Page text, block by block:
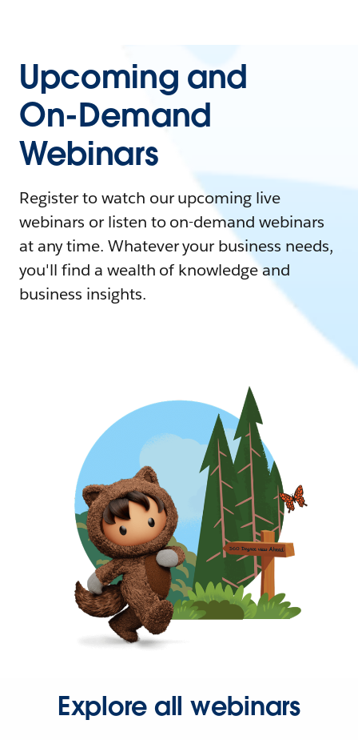
Upcoming and
On-Demand
Webinars
Register to watch our upcoming live
webinars or listen to on-demand webinars
at any time. Whatever your business needs,
you'll find a wealth of knowledge and
business insights.
Explore all webinars